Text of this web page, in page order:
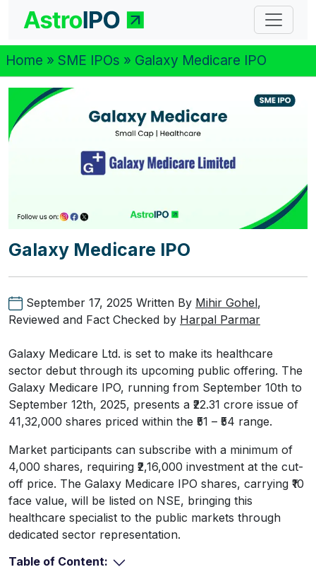
Home » SME IPOs » Galaxy Medicare IPO
Galaxy Medicare IPO
September 17, 2025 Written By Mihir Gohel,
Reviewed and Fact Checked by Harpal Parmar
Galaxy Medicare Ltd. is set to make its healthcare
sector debut through its upcoming public offering. The
Galaxy Medicare IPO, running from September 10th to
September 12th, 2025, presents a ₹22.31 crore issue of
41,32,000 shares priced within the ₹51 – ₹54 range.
Market participants can subscribe with a minimum of
4,000 shares, requiring ₹2,16,000 investment at the cut-
off price. The Galaxy Medicare IPO shares, carrying ₹10
face value, will be listed on NSE, bringing this
healthcare specialist to the public markets through
dedicated sector representation.
Table of Content: